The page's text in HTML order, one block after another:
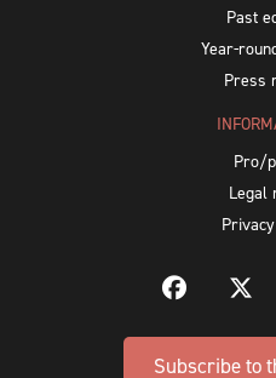
Past
Year-
Press
Pro/
Legal
Subscribe to